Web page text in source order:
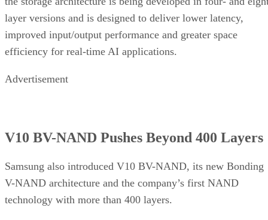
layer versions and is designed to deliver lower latency,
improved input/output performance and greater space
efficiency for real-time AI applications.
Advertisement
V10 BV-NAND Pushes Beyond 400 Layers
Samsung also introduced V10 BV-NAND, its new Bonding
V-NAND architecture and the company’s first NAND
technology with more than 400 layers.